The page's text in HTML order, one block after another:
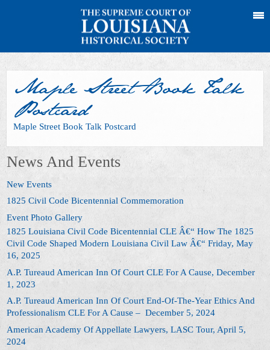
Maple Street Book Talk
Postcard
Maple Street Book Talk Postcard
News And Events
New Events
1825 Civil Code Bicentennial Commemoration
Event Photo Gallery
1825 Louisiana Civil Code Bicentennial CLE Â€“ How The 1825
Civil Code Shaped Modern Louisiana Civil Law Â€“ Friday, May
16, 2025
A.P. Tureaud American Inn Of Court CLE For A Cause, December
1, 2023
A.P. Tureaud American Inn Of Court End-Of-The-Year Ethics And
Professionalism CLE For A Cause – December 5, 2024
American Academy Of Appellate Lawyers, LASC Tour, April 5,
2024